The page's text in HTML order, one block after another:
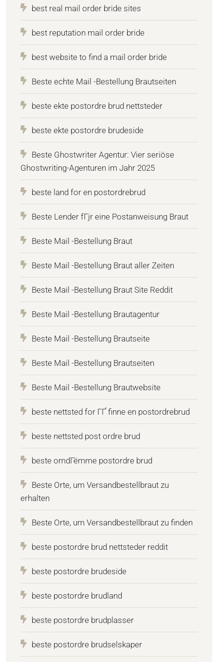
best real mail order bride sites
best reputation mail order bride
best website to find a mail order bride
Beste echte Mail -Bestellung Brautseiten
beste ekte postordre brud nettsteder
beste ekte postordre brudeside
Beste Ghostwriter Agentur: Vier seriöse
Ghostwriting-Agenturen im Jahr 2025
beste land for en postordrebrud
Beste Lender fГјr eine Postanweisung Braut
Beste Mail -Bestellung Braut
Beste Mail -Bestellung Braut aller Zeiten
Beste Mail -Bestellung Braut Site Reddit
Beste Mail -Bestellung Brautagentur
Beste Mail -Bestellung Brautseite
Beste Mail -Bestellung Brautseiten
Beste Mail -Bestellung Brautwebsite
beste nettsted for ГҐ finne en postordrebrud
beste nettsted post ordre brud
beste omdГёmme postordre brud
Beste Orte, um Versandbestellbraut zu
erhalten
Beste Orte, um Versandbestellbraut zu finden
beste postordre brud nettsteder reddit
beste postordre brudeside
beste postordre brudland
beste postordre brudplasser
beste postordre brudselskaper